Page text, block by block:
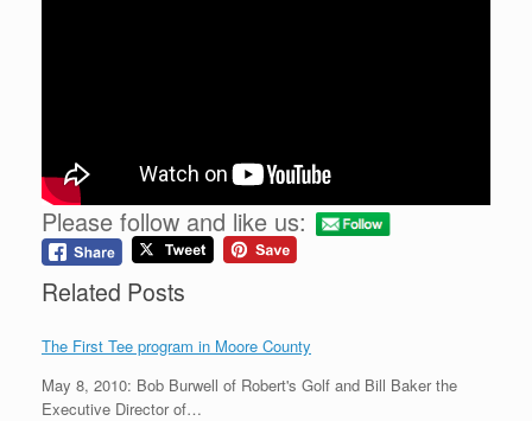
Please follow and like us:
Related Posts
The First Tee program in Moore County
May 8, 2010: Bob Burwell of Robert's Golf and Bill Baker the
Executive Director of…